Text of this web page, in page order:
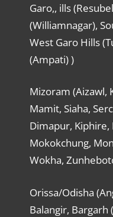
Garo,, ills
(Williamnagar),
West Garo Hills
(Ampati) )
Mizoram (Aizawl,
Mamit, Siaha,
Dimapur, Kiphire,
Mokokchung,
Wokha,
Orissa/Odisha
Balangir, Bargarh